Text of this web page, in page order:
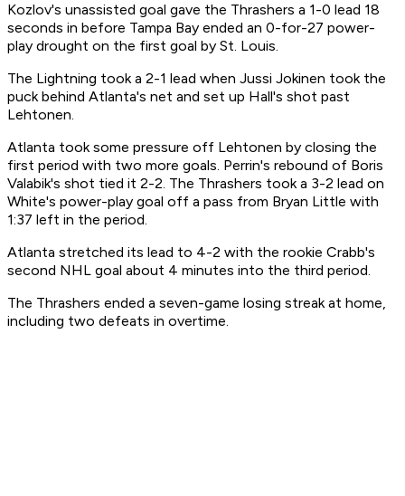
Kozlov's unassisted goal gave the Thrashers a 1-0 lead 18
seconds in before Tampa Bay ended an 0-for-27 power-
play drought on the first goal by St. Louis.
The Lightning took a 2-1 lead when Jussi Jokinen took the
puck behind Atlanta's net and set up Hall's shot past
Lehtonen.
Atlanta took some pressure off Lehtonen by closing the
first period with two more goals. Perrin's rebound of Boris
Valabik's shot tied it 2-2. The Thrashers took a 3-2 lead on
White's power-play goal off a pass from Bryan Little with
1:37 left in the period.
Atlanta stretched its lead to 4-2 with the rookie Crabb's
second NHL goal about 4 minutes into the third period.
The Thrashers ended a seven-game losing streak at home,
including two defeats in overtime.